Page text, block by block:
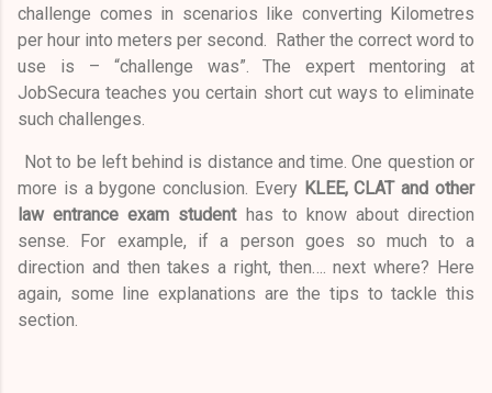
challenge comes in scenarios like converting Kilometres
per hour into meters per second. Rather the correct word to
use is – “challenge was”. The expert mentoring at
JobSecura teaches you certain short cut ways to eliminate
such challenges.
Not to be left behind is distance and time. One question or
more is a bygone conclusion. Every KLEE, CLAT and other
law entrance exam studenthas to know about direction
sense. For example, if a person goes so much to a
direction and then takes a right, then…. next where? Here
again, some line explanations are the tips to tackle this
section.